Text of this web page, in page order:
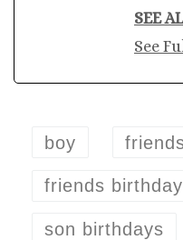
SEE
See
boy
friends
son birthdays